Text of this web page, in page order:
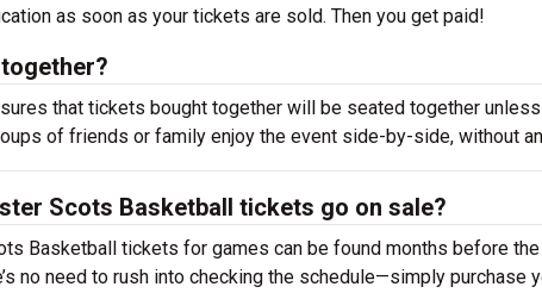
as soon as your tickets are sold. Then you get paid!
that tickets bought together will be seated together
of friends or family enjoy the event side-by-side, without
Scots Basketball tickets go on sale?
Basketball tickets for games can be found months before
no need to rush into checking the schedule—simply purchase